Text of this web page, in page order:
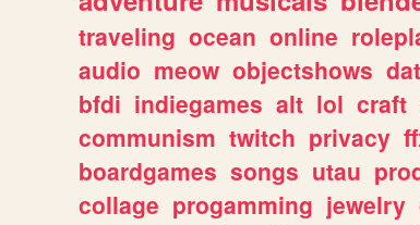
traveling ocean online
audio meow objectshows
bfdi indiegames alt lol craft
communism twitch privacy
boardgames songs utau
collage progamming jewelry